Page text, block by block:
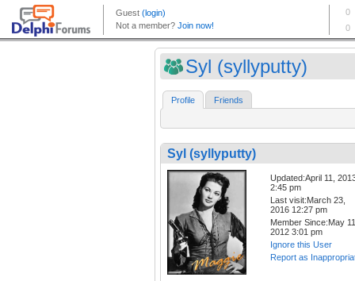
Syl (syllyputty)
Profile Friends
Syl (syllyputty)
Updated:April 11,
2:45 pm
Last visit:March 23,
2016 12:27 pm
Member Since:May
2012 3:01 pm
Ignore this User
Report as